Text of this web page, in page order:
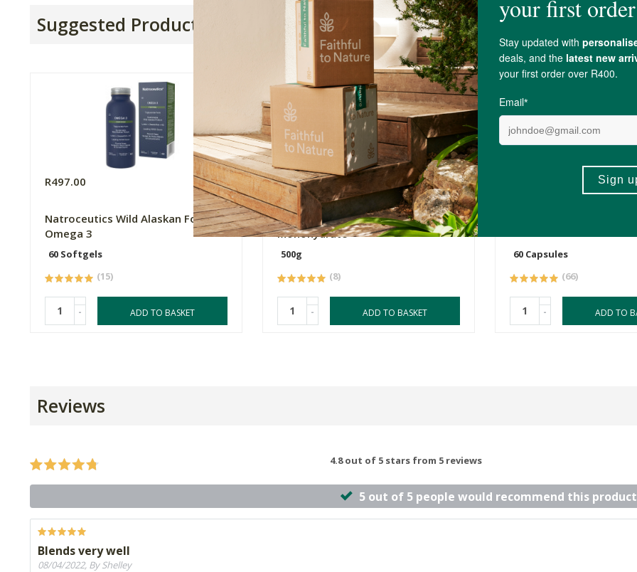
Suggested Products
R497.00
Natroceutics Wild Alaskan Fortified
Omega 3
60 Softgels
(15)
- ADD TO BASKET
R269.00
My Wellness Pure Creatine
Monohydrate
500g
(8)
- ADD TO BASKET
60 Capsules
(66)
- ADD TO
Reviews
4.8 out of 5 stars from 5 reviews
5 out of 5 people would recommend this product
Blends very well
08/04/2022, By Shelley